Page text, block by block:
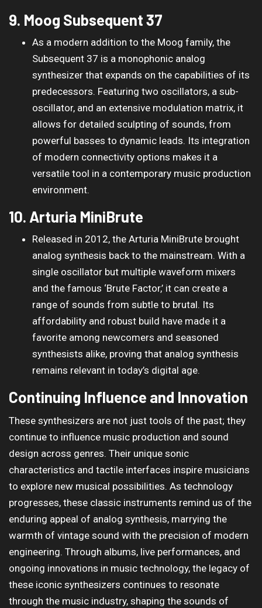
9. Moog Subsequent 37
As a modern addition to the Moog family, the
Subsequent 37 is a monophonic analog
synthesizer that expands on the capabilities of its
predecessors. Featuring two oscillators, a sub-
oscillator, and an extensive modulation matrix, it
allows for detailed sculpting of sounds, from
powerful basses to dynamic leads. Its integration
of modern connectivity options makes it a
versatile tool in a contemporary music production
environment.
10. Arturia MiniBrute
Released in 2012, the Arturia MiniBrute brought
analog synthesis back to the mainstream. With a
single oscillator but multiple waveform mixers
and the famous ‘Brute Factor,’ it can create a
range of sounds from subtle to brutal. Its
affordability and robust build have made it a
favorite among newcomers and seasoned
synthesists alike, proving that analog synthesis
remains relevant in today’s digital age.
Continuing Influence and Innovation
These synthesizers are not just tools of the past; they
continue to influence music production and sound
design across genres. Their unique sonic
characteristics and tactile interfaces inspire musicians
to explore new musical possibilities. As technology
progresses, these classic instruments remind us of the
enduring appeal of analog synthesis, marrying the
warmth of vintage sound with the precision of modern
engineering. Through albums, live performances, and
ongoing innovations in music technology, the legacy of
these iconic synthesizers continues to resonate
through the music industry, shaping the sounds of